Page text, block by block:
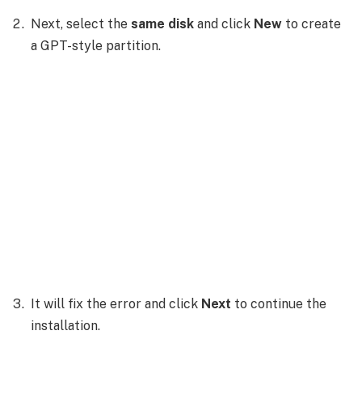
Next, select the same disk and click New to create
a GPT-style partition.
It will fix the error and click Next to continue the
installation.